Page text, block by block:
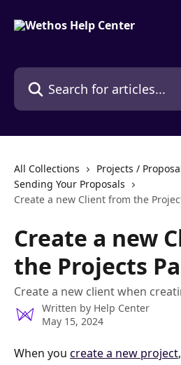
Search for articles...
All Collections
Projects /
Sending Your Proposals
Create a new Client from the
Create a new
the Projects
Create a new client when
Written by Help Center
May 15, 2024
When you create a new project